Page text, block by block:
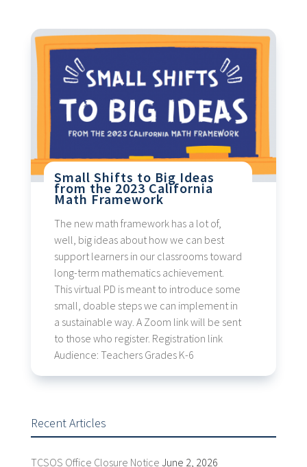
Small Shifts to Big Ideas
from the 2023 California
Math Framework
The new math framework has a lot of,
well, big ideas about how we can best
support learners in our classrooms toward
long-term mathematics achievement.
This virtual PD is meant to introduce some
small, doable steps we can implement in
a sustainable way. A Zoom link will be sent
to those who register. Registration link
Audience: Teachers Grades K-6
Recent Articles
TCSOS Office Closure Notice June 2, 2026